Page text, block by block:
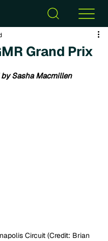
Grand Prix
Sasha Macmillen
Circuit (Credit: Brian